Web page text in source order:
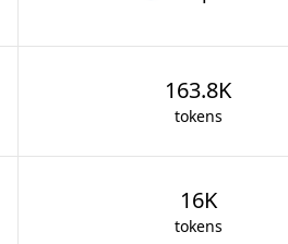
163.8K
tokens
16K
tokens